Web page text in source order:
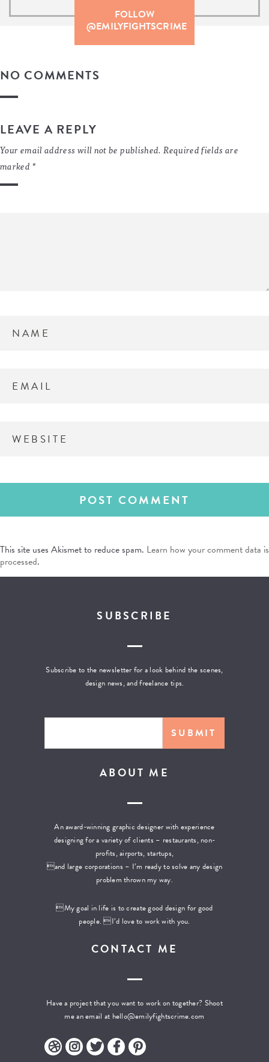
FOLLOW
@EMILYFIGHTSCRIME
NO COMMENTS
LEAVE A REPLY
Your email address will not be published. Required fields are
marked *
This site uses Akismet to reduce spam. Learn how your comment data is
processed.
CONTACT ME
Have a project that you want to work on together? Shoot
me an email at hello@emilyfightscrime.com
ABOUT ME
An award-winning graphic designer with experience
designing for a variety of clients – restaurants, non-
profits, airports, startups,
and large corporations – I’m ready to solve any design
problem thrown my way.
My goal in life is to create good design for good
people. I’d love to work with you.
SUBSCRIBE
Subscribe to the newsletter for a look behind the scenes,
design news, and freelance tips.